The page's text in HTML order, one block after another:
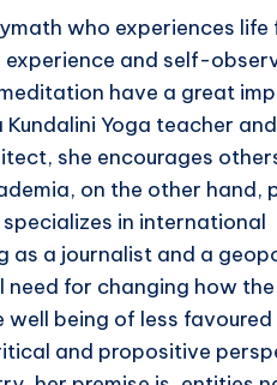
who experiences life
and self-
have a great
Yoga teacher
she encourages
on the other hand,
in international
as a journalist and a
for changing how the
being of less favoured
and propositive